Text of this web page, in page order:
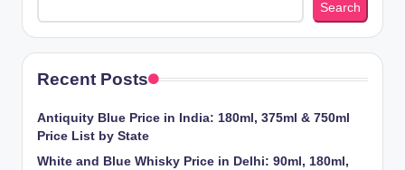
Search
Recent Posts
Antiquity Blue Price in India: 180ml, 375ml & 750ml
Price List by State
White and Blue Whisky Price in Delhi: 90ml, 180ml,